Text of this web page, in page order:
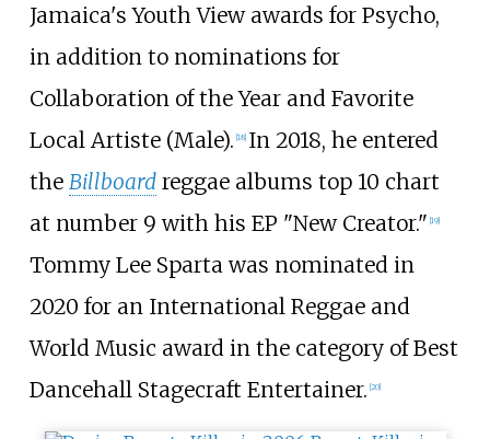
Jamaica's Youth View awards for Psycho,
in addition to nominations for
Collaboration of the Year and Favorite
Local Artiste (Male). [18] In 2018, he entered
the Billboardreggae albums top 10 chart
at number 9 with his EP "New Creator." [19]
Tommy Lee Sparta was nominated in
2020 for an International Reggae and
World Music award in the category of Best
Dancehall Stagecraft Entertainer. [20]